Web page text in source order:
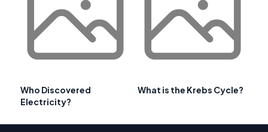
Who Discovered
Electricity?
What is the Krebs Cycle?